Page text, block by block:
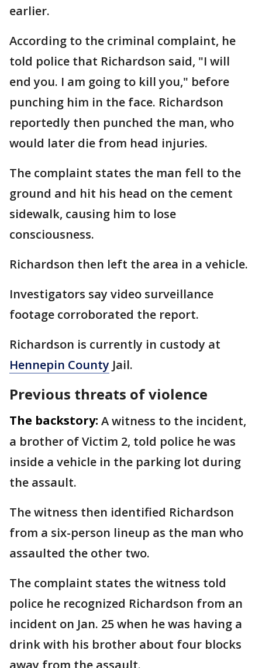
earlier.
According to the criminal complaint, he
told police that Richardson said, "I will
end you. I am going to kill you," before
punching him in the face. Richardson
reportedly then punched the man, who
would later die from head injuries.
The complaint states the man fell to the
ground and hit his head on the cement
sidewalk, causing him to lose
consciousness.
Richardson then left the area in a vehicle.
Investigators say video surveillance
footage corroborated the report.
Richardson is currently in custody at
Hennepin County Jail.
Previous threats of violence
The backstory: A witness to the incident,
a brother of Victim 2, told police he was
inside a vehicle in the parking lot during
the assault.
The witness then identified Richardson
from a six-person lineup as the man who
assaulted the other two.
The complaint states the witness told
police he recognized Richardson from an
incident on Jan. 25 when he was having a
drink with his brother about four blocks